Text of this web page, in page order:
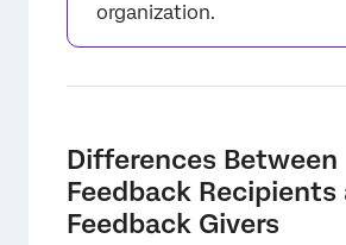
organization.
Differences Between
Feedback Recipients
Feedback Givers